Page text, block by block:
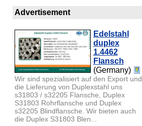
Advertisement
Edelstahl
duplex
1.4462
Flansch
(Germany)
Wir sind spezialisiert auf den Export und
die Lieferung von Duplexstahl uns
s31803 / s32205 Flansche, Duplex
S31803 Rohrflansche und Duplex
s32205 Blindflansche. Wir bieten auch
die Duplex S31803 Blen...